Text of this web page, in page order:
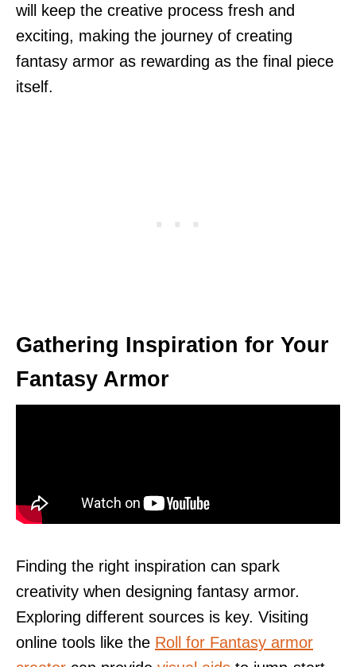
will keep the creative process fresh and
exciting, making the journey of creating
fantasy armor as rewarding as the final piece
itself.
Gathering Inspiration for Your
Fantasy Armor
Finding the right inspiration can spark
creativity when designing fantasy armor.
Exploring different sources is key. Visiting
online tools like the Roll for Fantasy armor